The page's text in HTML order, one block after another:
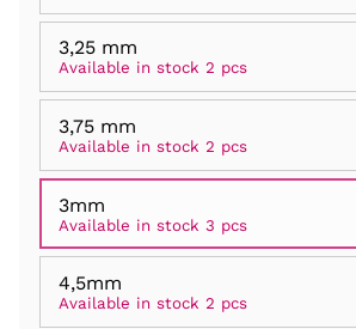
3,25 mm
Available in stock 2 pcs
3,75 mm
Available in stock 2 pcs
3mm
Available in stock 3 pcs
4,5mm
Available in stock 2 pcs